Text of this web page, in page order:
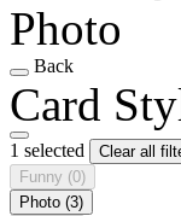
Photo
Back
Card
1 selected
Clear all
Funny (0)
Photo (3)